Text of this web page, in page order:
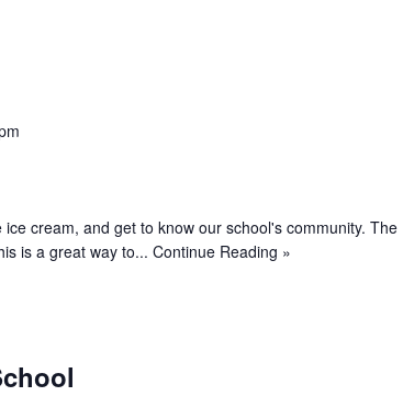
cream, and get to know our school's community. The
is a great way to... Continue Reading »